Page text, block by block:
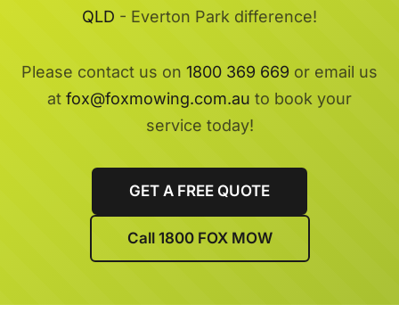
QLD - Everton Park difference!
Please contact us on 1800 369 669 or email us
at fox@foxmowing.com.au to book your
service today!
GET A FREE QUOTE
Call 1800 FOX MOW